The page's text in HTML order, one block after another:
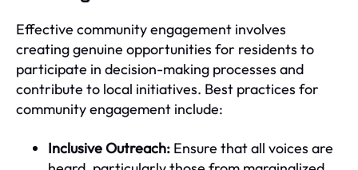
Effective community engagement involves
creating genuine opportunities for residents to
participate in decision-making processes and
contribute to local initiatives. Best practices for
community engagement include:
Inclusive Outreach: Ensure that all voices are